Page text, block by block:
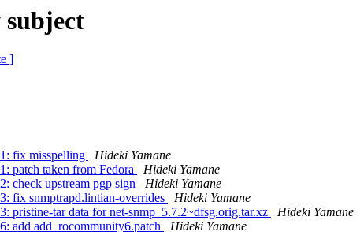
subject
]
fix misspelling
Hideki Yamane
patch taken from Fedora
Hideki Yamane
check upstream pgp sign
Hideki Yamane
fix snmptrapd.lintian-overrides
Hideki Yamane
pristine-tar data for net-snmp_5.7.2~dfsg.orig.tar.xz
Hideki Yamane
add add_rocommunity6.patch
Hideki Yamane